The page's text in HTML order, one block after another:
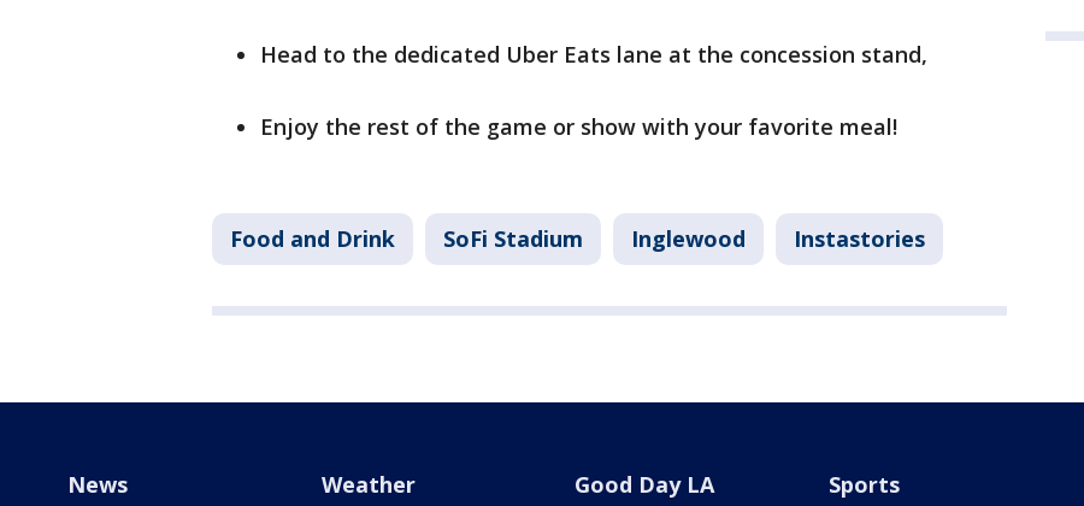
Head to the dedicated Uber Eats lane at the concession stand,
Enjoy the rest of the game or show with your favorite meal!
Food and Drink SoFi Stadium Inglewood Instastories
News Weather Good Day LA Sports